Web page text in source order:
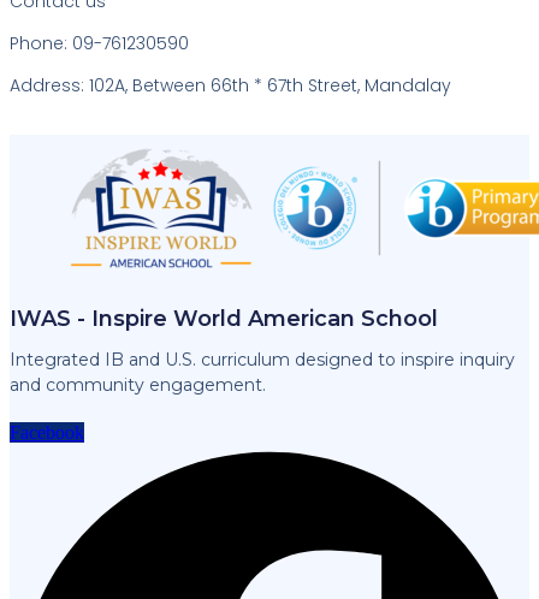
Phone: 09-761230590
Address: 102A, Between 66th * 67th Street, Mandalay
IWAS - Inspire World American School
Integrated IB and U.S. curriculum designed to inspire inquiry
and community engagement.
Facebook